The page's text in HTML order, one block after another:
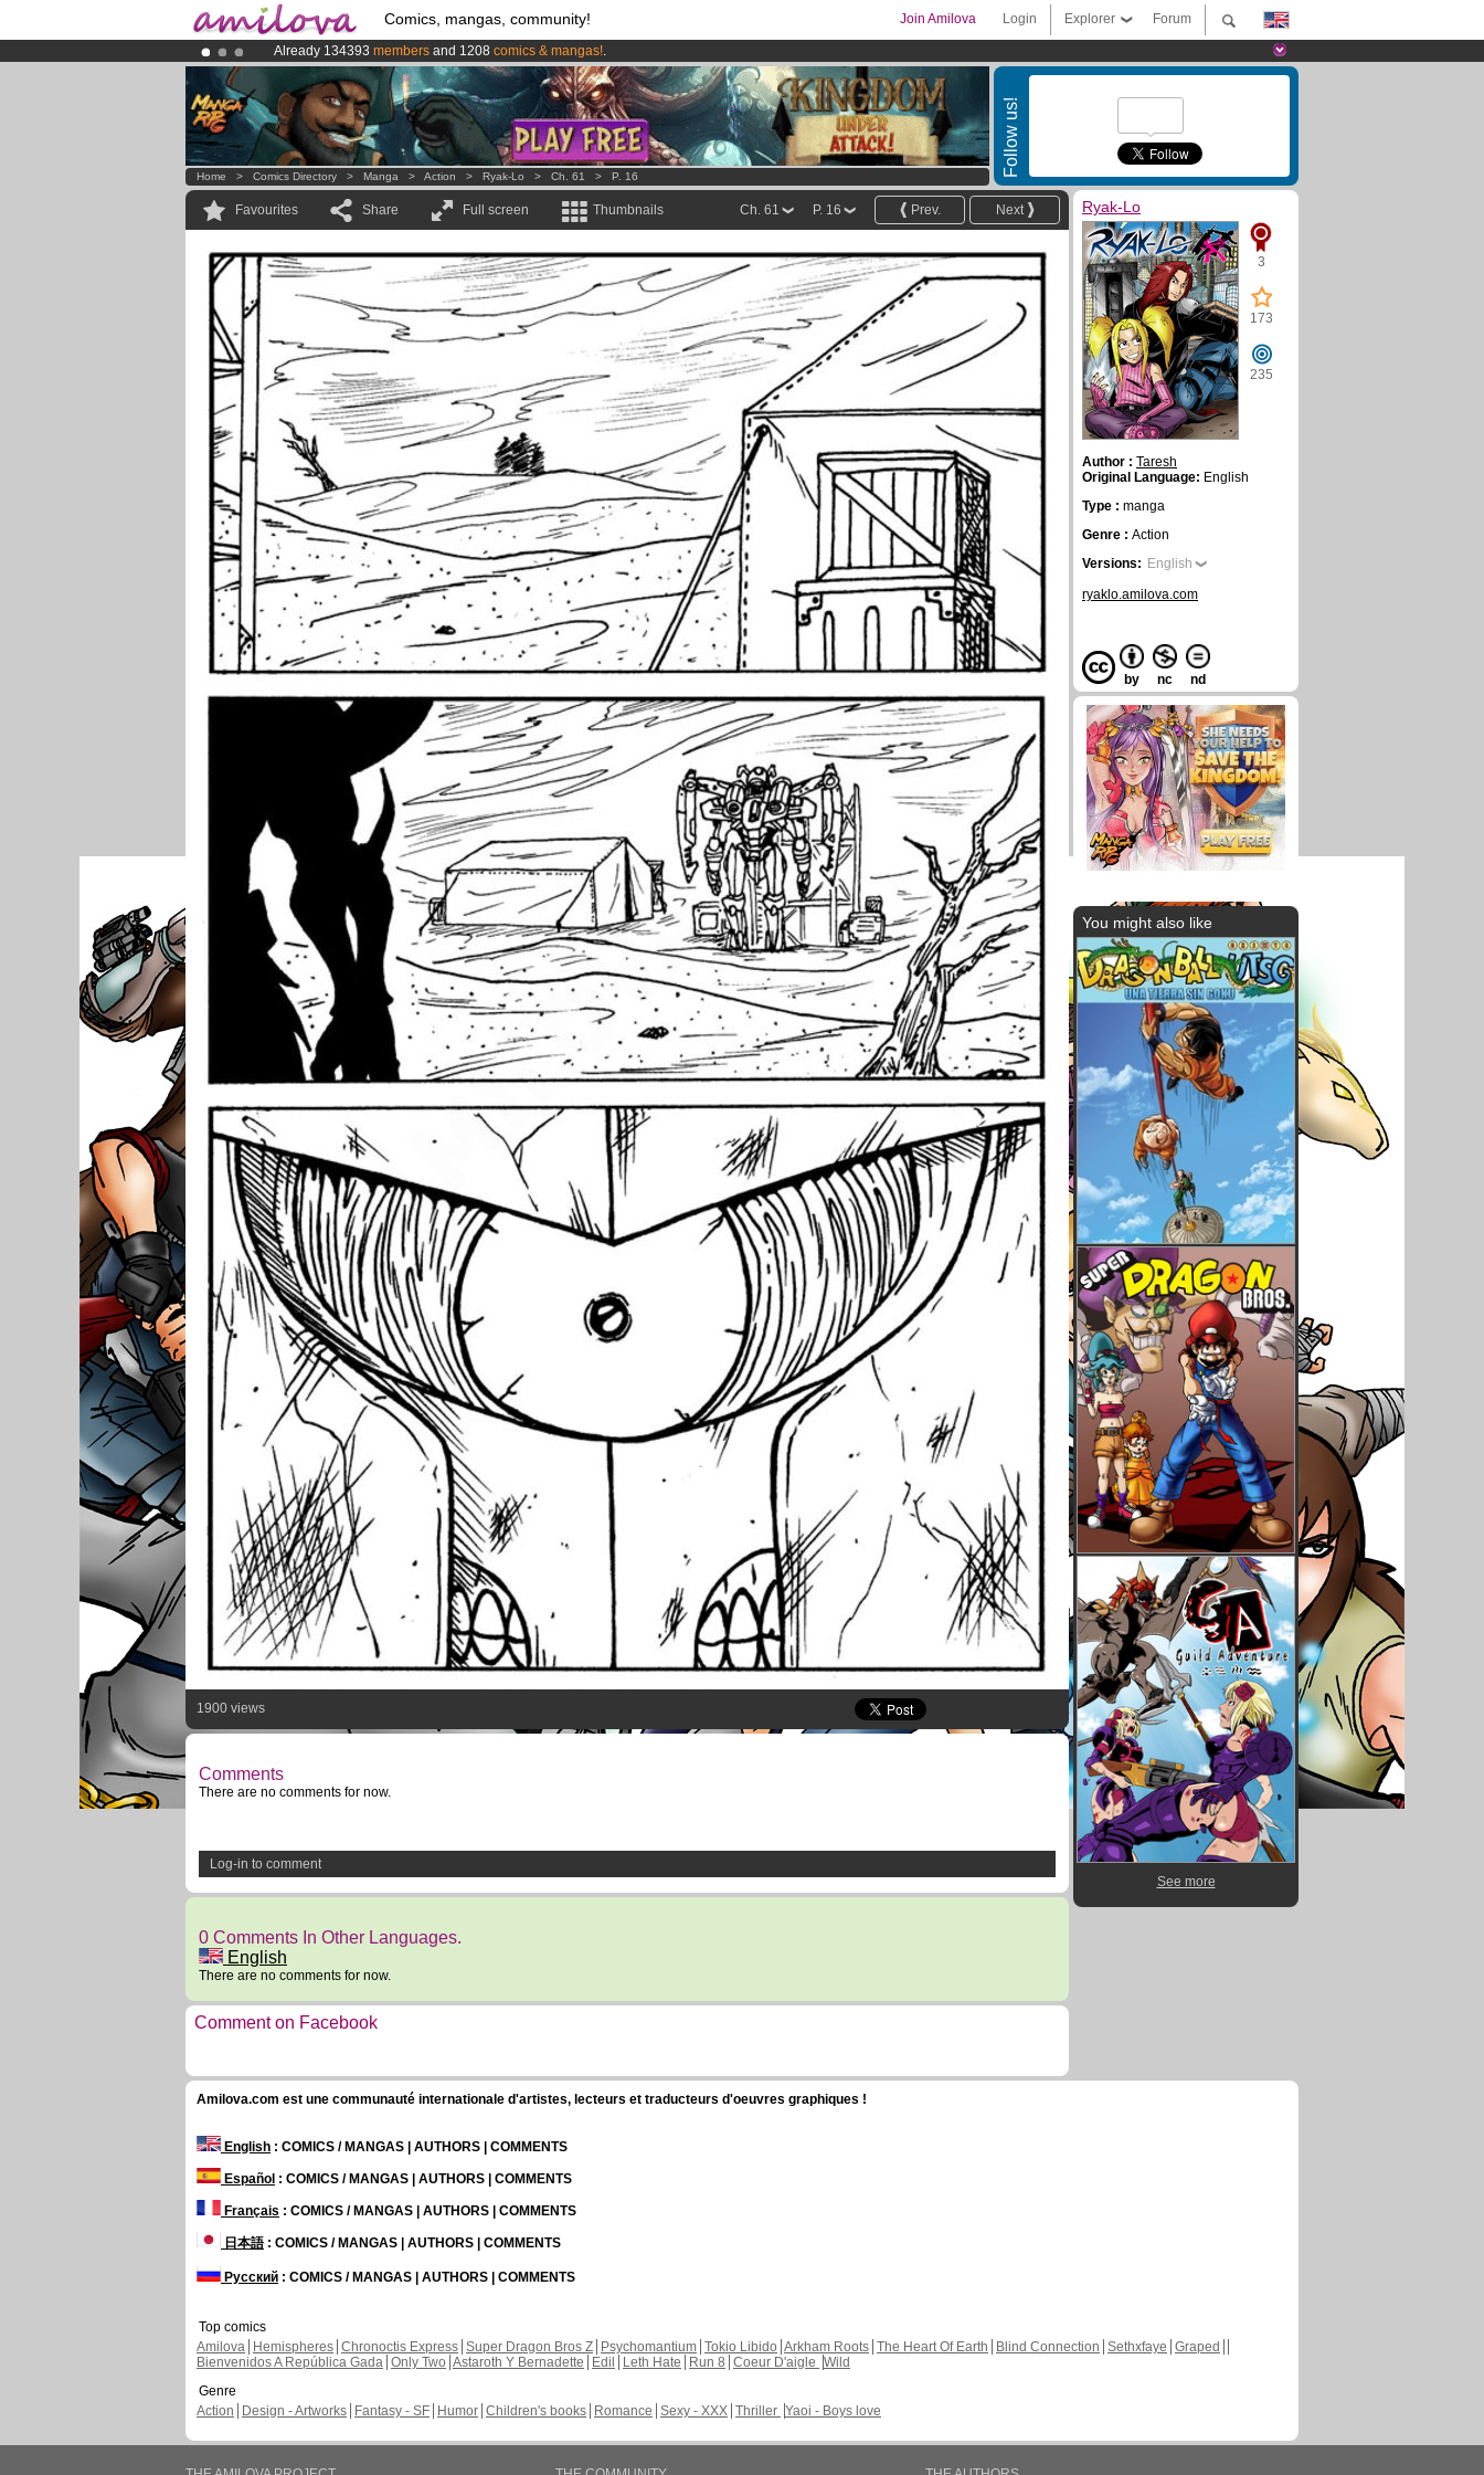
Comics, mangas, community! Forum
Explorer
Login
Join Amilova
Already 134393 members and 1208 comics & mangas!.
Premium membership from3.95 eurosper month !Get membership now
AmilovaKickstarter is now LIVE!.
Follow us!
Home > Comics Directory > Manga > Action > Ryak-Lo > Ch. 61 > P. 16
Favourites Share Full screen Thumbnails Next
Prev.
P. 16
Ch. 61
1900 views
Comments
There are no comments for now.
Log-in to comment
0 Comments In Other Languages.
English
There are no comments for now.
Comment on Facebook
Ryak-Lo
3
173
235
Author : Taresh
Original Language: English
Type : manga
Genre : Action
Versions: English
ryaklo.amilova.com
by nc nd
You might also like
See more
Amilova.com est une communauté internationale d'artistes, lecteurs et traducteurs d'oeuvres graphiques !
English : COMICS / MANGAS | AUTHORS | COMMENTS
Español : COMICS / MANGAS | AUTHORS | COMMENTS
Français : COMICS / MANGAS | AUTHORS | COMMENTS
日本語: COMICS / MANGAS | AUTHORS | COMMENTS
Русский : COMICS / MANGAS | AUTHORS | COMMENTS
Top comics
Amilova
Hemispheres Chronoctis Express Super Dragon Bros Z Psychomantium Tokio Libido Arkham Roots The Heart Of Earth Blind Connection Sethxfaye Graped
Bienvenidos A República Gada Only Two Astaroth Y Bernadette Edil Leth Hate Run 8 Coeur D'aigle Wild
Genre
Action
Design - Artworks Fantasy - SF Humor Children's books Romance Sexy - XXX Thriller Yaoi - Boys love